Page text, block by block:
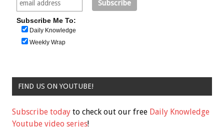
Subscribe Me To:
Daily Knowledge
Weekly Wrap
FIND US ON YOUTUBE!
Subscribe today to check out our free Daily Knowledge
Youtube video series!